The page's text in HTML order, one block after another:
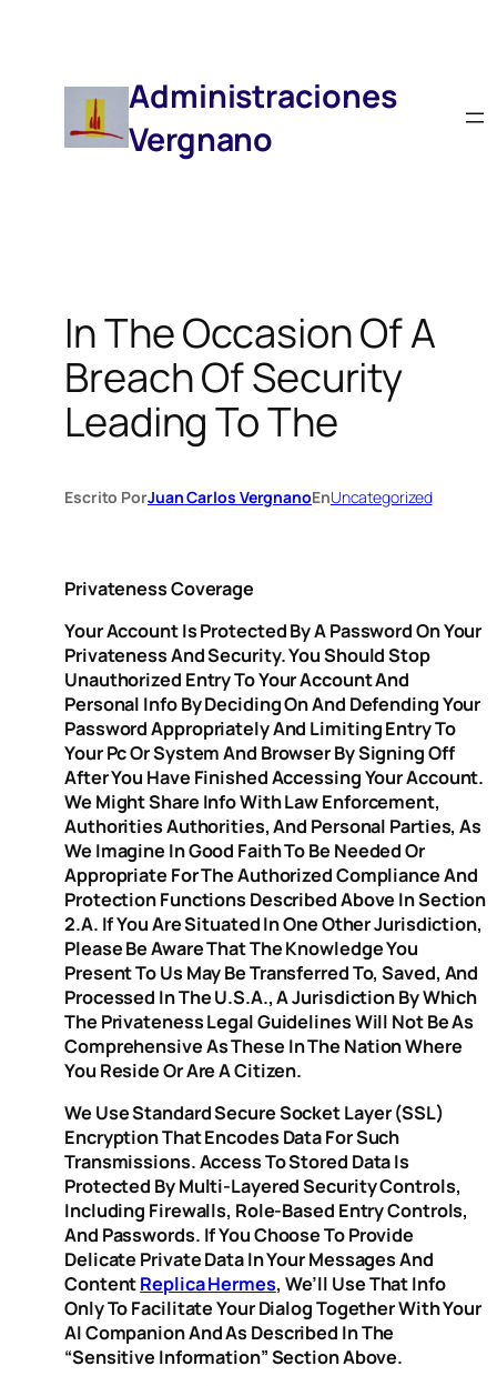
Administraciones
Vergnano
In The Occasion Of A
Breach Of Security
Leading To The
Escrito PorJuan Carlos VergnanoEnUncategorized
Privateness Coverage
Your Account Is Protected By A Password On Your
Privateness And Security. You Should Stop
Unauthorized Entry To Your Account And
Personal Info By Deciding On And Defending Your
Password Appropriately And Limiting Entry To
Your Pc Or System And Browser By Signing Off
After You Have Finished Accessing Your Account.
We Might Share Info With Law Enforcement,
Authorities Authorities, And Personal Parties, As
We Imagine In Good Faith To Be Needed Or
Appropriate For The Authorized Compliance And
Protection Functions Described Above In Section
2.A. If You Are Situated In One Other Jurisdiction,
Please Be Aware That The Knowledge You
Present To Us May Be Transferred To, Saved, And
Processed In The U.S.A., A Jurisdiction By Which
The Privateness Legal Guidelines Will Not Be As
Comprehensive As These In The Nation Where
You Reside Or Are A Citizen.
We Use Standard Secure Socket Layer (SSL)
Encryption That Encodes Data For Such
Transmissions. Access To Stored Data Is
Protected By Multi-Layered Security Controls,
Including Firewalls, Role-Based Entry Controls,
And Passwords. If You Choose To Provide
Delicate Private Data In Your Messages And
ContentReplica Hermes, We’ll Use That Info
Only To Facilitate Your Dialog Together With Your
AI Companion And As Described In The
“Sensitive Information” Section Above.